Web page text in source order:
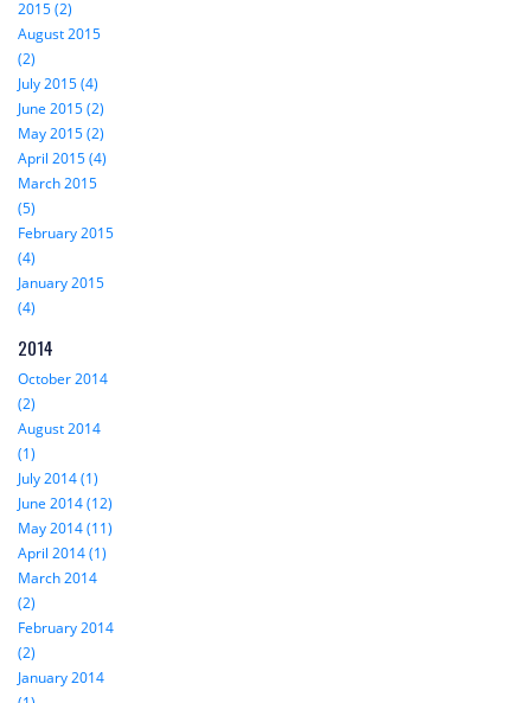
2015 (2)
August 2015
(2)
July 2015 (4)
June 2015 (2)
May 2015 (2)
April 2015 (4)
March 2015
(5)
February 2015
(4)
January 2015
(4)
2014
October 2014
(2)
August 2014
(1)
July 2014 (1)
June 2014 (12)
May 2014 (11)
April 2014 (1)
March 2014
(2)
February 2014
(2)
January 2014